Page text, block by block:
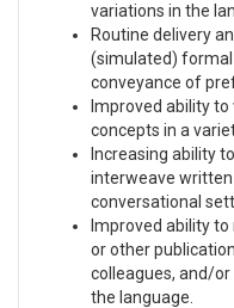
variations in the
Routine delivery
(simulated)
conveyance of
Improved ability
concepts in a
Increasing ability
interweave
conversational
Improved ability
or other
colleagues, and/
the language.